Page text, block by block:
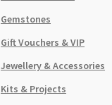
Gemstones
Gift Vouchers & VIP
Jewellery & Accessories
Kits & Projects